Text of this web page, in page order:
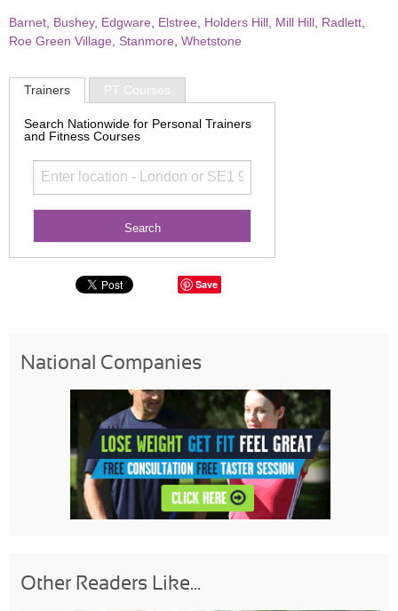
Barnet Bushey, Edgware Elstree Holders Hill Mill Hill Radlett
Roe Green Village
Stanmore Whetstone
Trainers PT Courses
Search Nationwide for Personal Trainers
and Fitness Courses
Save
National Companies
Other Readers Like...